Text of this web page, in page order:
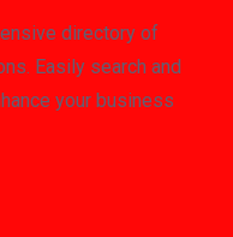
directory of
Easily search and
your business